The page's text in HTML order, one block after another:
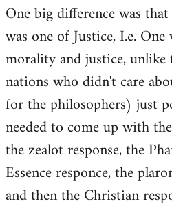
One big difference was
was one of Justice, I.e.
morality and justice,
nations who didn't care
for the philosophers) just
needed to come up with
the zealot response, the
Essence responce, the
and then the Christian